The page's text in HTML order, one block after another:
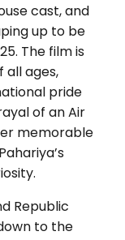
cast, and
up to be
The film is
ages,
pride
of an Air
memorable
Republic
to the